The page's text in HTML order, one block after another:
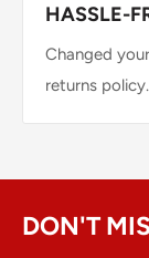
HASSLE-
Changed
returns policy.
DON'T